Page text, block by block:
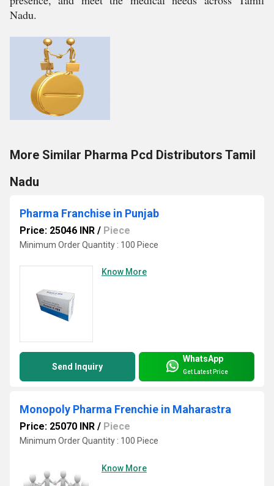
Nadu.
More Similar Pharma Pcd Distributors Tamil
Nadu
Pharma Franchise in Punjab
Price: 25046 INR / Piece
Minimum Order Quantity : 100 Piece
Know More
Send Inquiry
WhatsApp
Get Latest Price
Monopoly Pharma Frenchie in Maharastra
Price: 25070 INR / Piece
Minimum Order Quantity : 100 Piece
Know More